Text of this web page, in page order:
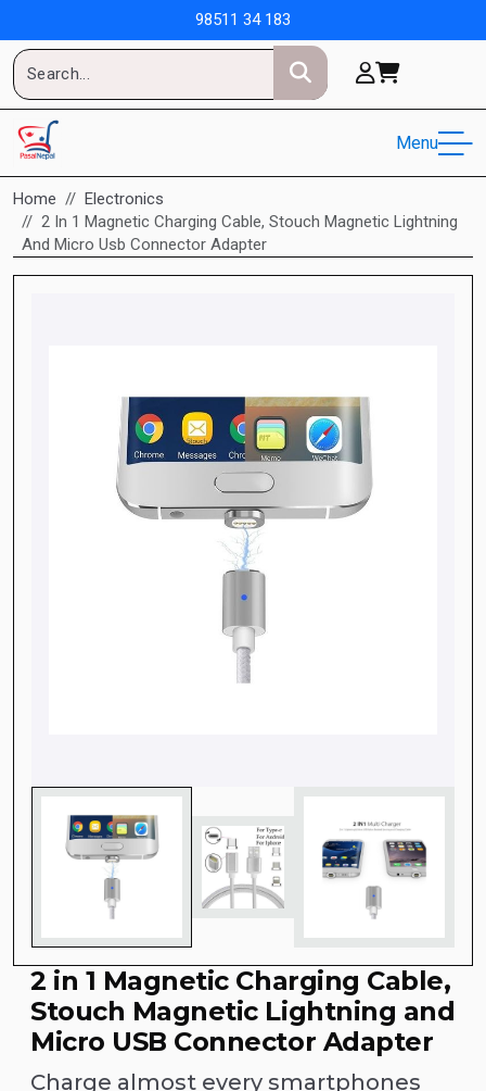
98511 34 183
Menu
Home
Electronics
2 In 1 Magnetic Charging Cable, Stouch Magnetic Lightning
And Micro Usb Connector Adapter
2 in 1 Magnetic Charging Cable,
Stouch Magnetic Lightning and
Micro USB Connector Adapter
Charge almost every smartphones